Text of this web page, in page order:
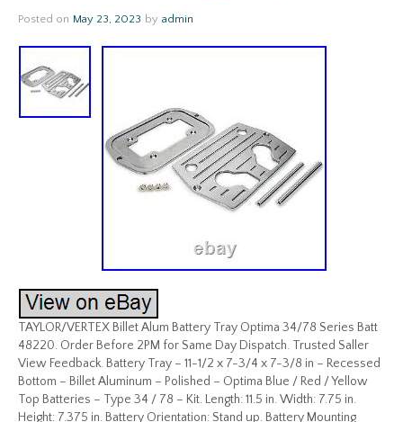
Posted on May 23, 2023 by admin
TAYLOR/VERTEX Billet Alum Battery Tray Optima 34/78 Series Batt
48220. Order Before 2PM for Same Day Dispatch. Trusted Saller
View Feedback. Battery Tray – 11-1/2 x 7-3/4 x 7-3/8 in – Recessed
Bottom – Billet Aluminum – Polished – Optima Blue / Red / Yellow
Top Batteries – Type 34 / 78 – Kit. Length: 11.5 in. Width: 7.75 in.
Height: 7.375 in. Battery Orientation: Stand up. Battery Mounting